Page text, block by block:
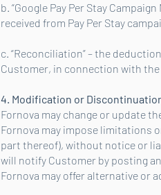
b. “Google Pay Per Stay
received from Pay Per Stay
c. “Reconciliation” – the
Customer, in connection with the
4. Modification or
Fornova may change or update
Fornova may impose limitations
part thereof), without notice or
will notify Customer by posting
Fornova may offer alternative or